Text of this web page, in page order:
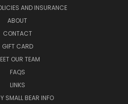
AND INSURANCE
ABOUT
CONTACT
GIFT CARD
OUR TEAM
FAQS
LINKS
SMALL BEAR INFO